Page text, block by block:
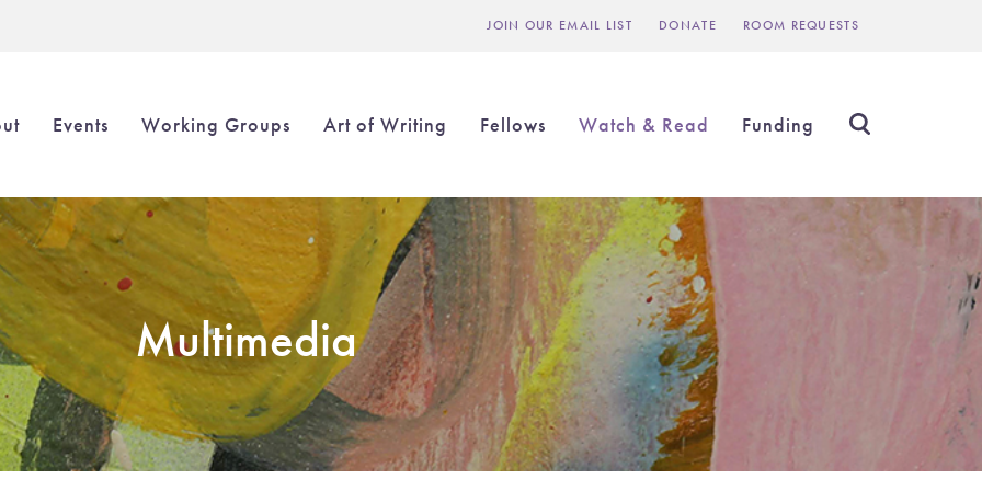
Header
JOIN OUR EMAIL LIST DONATE ROOM REQUESTS
Events Working Groups Art of Writing Fellows Watch & Read Funding
Multimedia